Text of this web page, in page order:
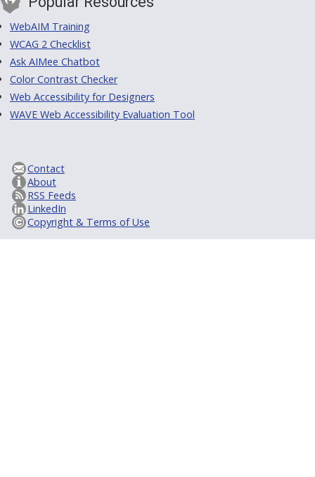
WebAIM Training
WCAG 2 Checklist
Ask AIMee Chatbot
Color Contrast Checker
Web Accessibility for Designers
WAVE Web Accessibility Evaluation Tool
Contact
About
RSS Feeds
LinkedIn
Copyright & Terms of Use